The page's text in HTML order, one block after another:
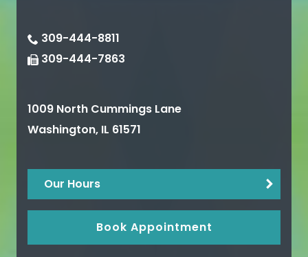
309-444-8811
309-444-7863
1009 North Cummings Lane
Washington, IL 61571
Our Hours
Book Appointment